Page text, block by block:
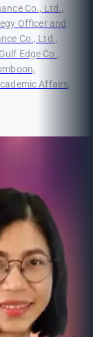
Co., Ltd.,
Officer and
Co., Ltd.,
Edge Co.,
Affairs,